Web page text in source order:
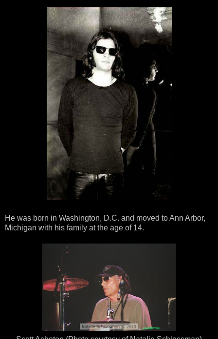
He was born in Washington, D.C. and moved to Ann Arbor,
Michigan with his family at the age of 14.